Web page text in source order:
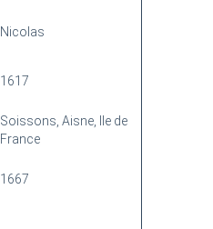
Nicolas
1617
Soissons, Aisne, Ile de
France
1667